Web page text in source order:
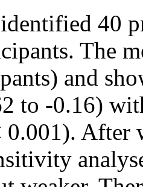
40
The
and
to -0.16)
0.001). After